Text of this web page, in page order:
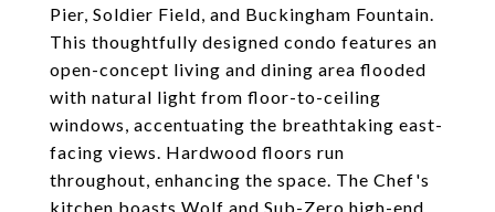
Pier, Soldier Field, and Buckingham Fountain.
This thoughtfully designed condo features an
open-concept living and dining area flooded
with natural light from floor-to-ceiling
windows, accentuating the breathtaking east-
facing views. Hardwood floors run
throughout, enhancing the space. The Chef's
kitchen boasts Wolf and Sub-Zero high-end